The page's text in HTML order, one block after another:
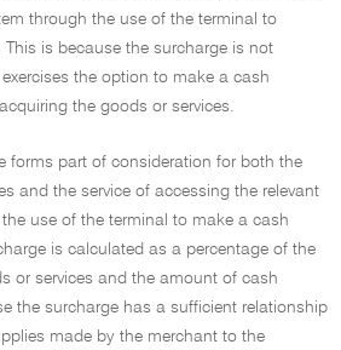
through the use of the terminal to
is because the surcharge is not
the option to make a cash
the goods or services.
forms part of consideration for both the
and the service of accessing the relevant
use of the terminal to make a cash
is calculated as a percentage of the
or services and the amount of cash
the surcharge has a sufficient relationship
made by the merchant to the